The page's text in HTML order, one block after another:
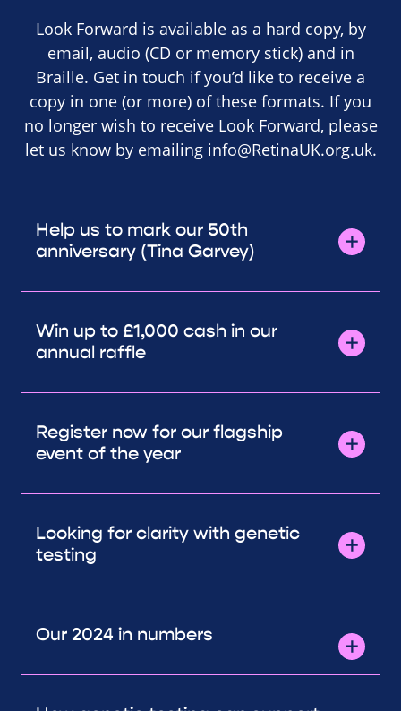
Look Forward is available as a hard copy, by
email, audio (CD or memory stick) and in
Braille. Get in touch if you’d like to receive a
copy in one (or more) of these formats. If you
no longer wish to receive Look Forward, please
let us know by emailing info@RetinaUK.org.uk.
Help us to mark our 50th
anniversary (Tina Garvey)
Win up to £1,000 cash in our
annual raffle
Register now for our flagship
event of the year
Looking for clarity with genetic
testing
Our 2024 in numbers